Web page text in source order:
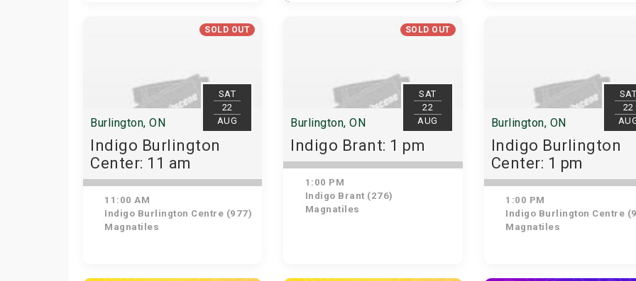
SOLD OUT
SAT
22
AUG
Burlington, ON
Indigo Burlington
Center: 11 am
11:00 AM
Indigo Burlington Centre (977)
Magnatiles
SOLD OUT
SAT
22
AUG
Burlington, ON
Indigo Brant: 1 pm
1:00 PM
Indigo Brant (276)
Magnatiles
SAT
22
Burlington, ON
Indigo Burlington
Center: 1 pm
1:00 PM
Indigo Burlington Centre
Magnatiles